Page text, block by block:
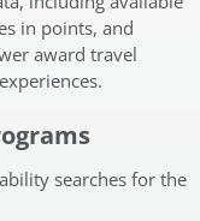
in points, and
award travel
searches for the